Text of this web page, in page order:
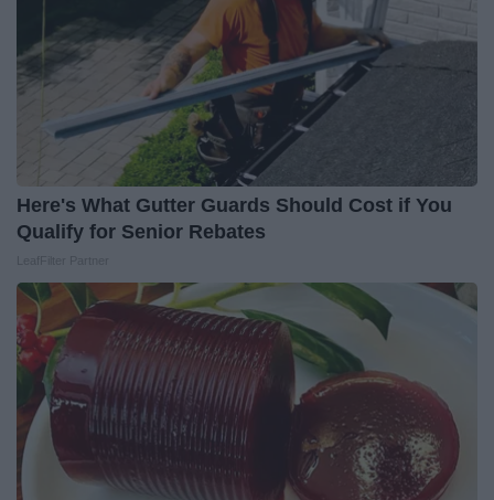
Here's What Gutter Guards Should Cost if You
Qualify for Senior Rebates